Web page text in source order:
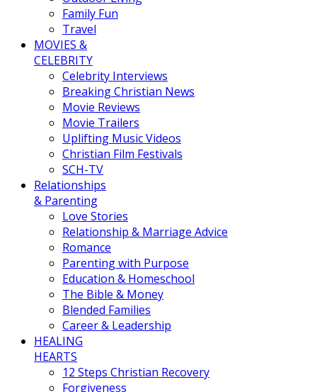
Family Fun
Travel
MOVIES &
CELEBRITY
Celebrity Interviews
Breaking Christian News
Movie Reviews
Movie Trailers
Uplifting Music Videos
Christian Film Festivals
SCH-TV
Relationships
& Parenting
Love Stories
Relationship & Marriage Advice
Romance
Parenting with Purpose
Education & Homeschool
The Bible & Money
Blended Families
Career & Leadership
HEALING
HEARTS
12 Steps Christian Recovery
Forgiveness